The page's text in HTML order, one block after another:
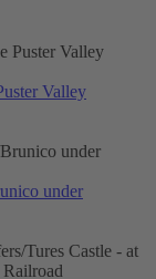
Valley
under